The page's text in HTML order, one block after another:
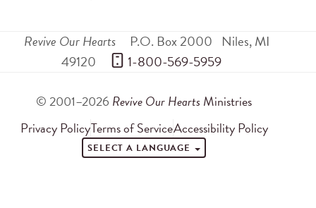
Revive Our Hearts P.O. Box 2000 Niles,MI
49120
1-800-569-5959
© 2001–2026 Revive Our Hearts Ministries
Privacy PolicyTerms of ServiceAccessibility Policy
SELECT A LANGUAGE